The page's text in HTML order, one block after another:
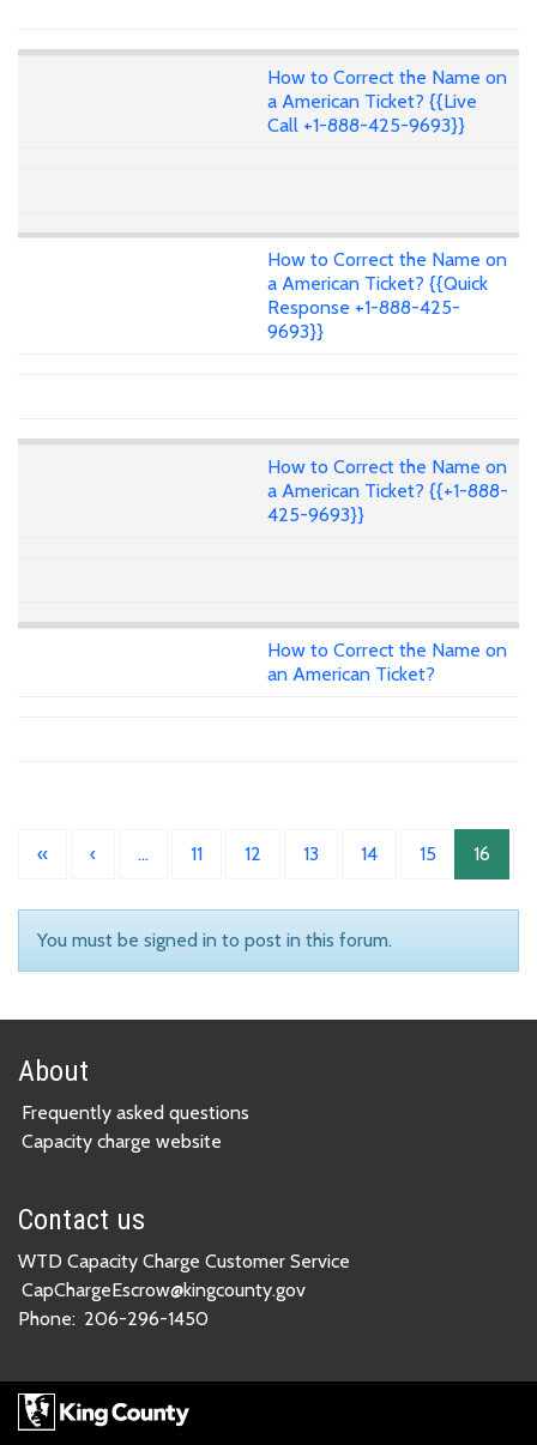
How to Correct the Name on
a American Ticket? {{Live
Call +1-888-425-9693}}
How to Correct the Name on
a American Ticket? {{Quick
Response +1-888-425-
9693}}
How to Correct the Name on
a American Ticket? {{+1-888-
425-9693}}
How to Correct the Name on
an American Ticket?
« ‹ … 11 12 13 14 15 16
You must be signed in to post in this forum.
About
Frequently asked questions
Capacity charge website
Contact us
WTD Capacity Charge Customer Service
CapChargeEscrow@kingcounty.gov
Phone: 206-296-1450